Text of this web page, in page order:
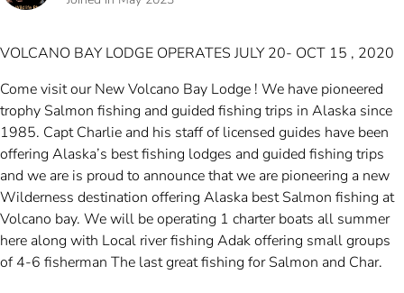
VOLCANO BAY LODGE OPERATES JULY 20- OCT 15 , 2020
Come visit our New Volcano Bay Lodge ! We have pioneered
trophy Salmon fishing and guided fishing trips in Alaska since
1985. Capt Charlie and his staff of licensed guides have been
offering Alaska’s best fishing lodges and guided fishing trips
and we are is proud to announce that we are pioneering a new
Wilderness destination offering Alaska best Salmon fishing at
Volcano bay. We will be operating 1 charter boats all summer
here along with Local river fishing Adak offering small groups
of 4-6 fisherman The last great fishing for Salmon and Char.